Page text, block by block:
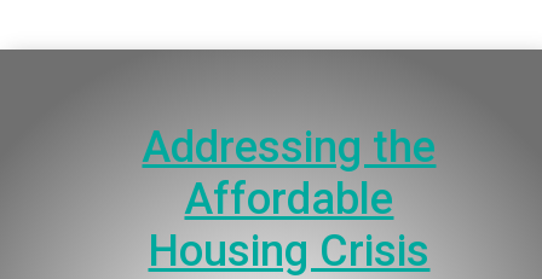
Addressing the
Affordable
Housing Crisis